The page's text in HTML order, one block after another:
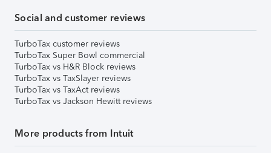
Social and customer reviews
TurboTax customer reviews
TurboTax Super Bowl commercial
TurboTax vs H&R Block reviews
TurboTax vs TaxSlayer reviews
TurboTax vs TaxAct reviews
TurboTax vs Jackson Hewitt reviews
More products from Intuit